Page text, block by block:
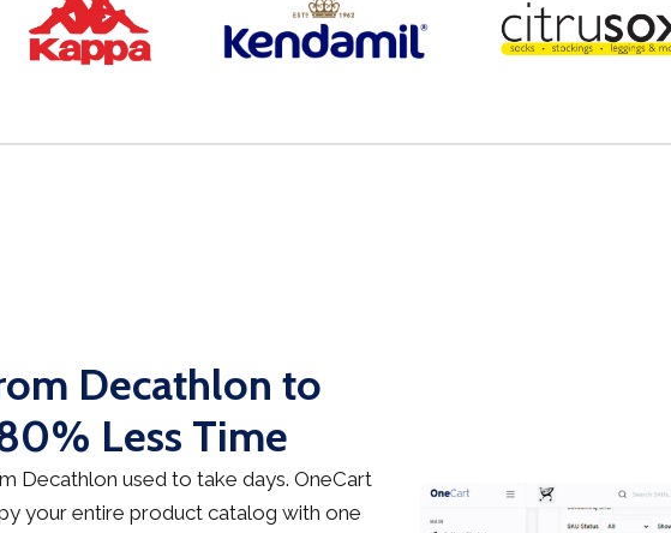
Decathlon to
Less Time
Decathlon used to take days. OneCart
your entire product catalog with one